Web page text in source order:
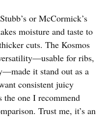
or McCormick’s
moisture and taste to
cuts. The Kosmos
for ribs,
it stand out as a
consistent juicy
one I recommend
Trust me, it’s an